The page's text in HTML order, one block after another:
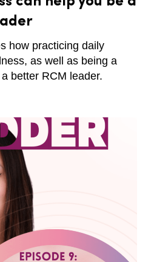
how practicing daily
as well as being a
better RCM leader.